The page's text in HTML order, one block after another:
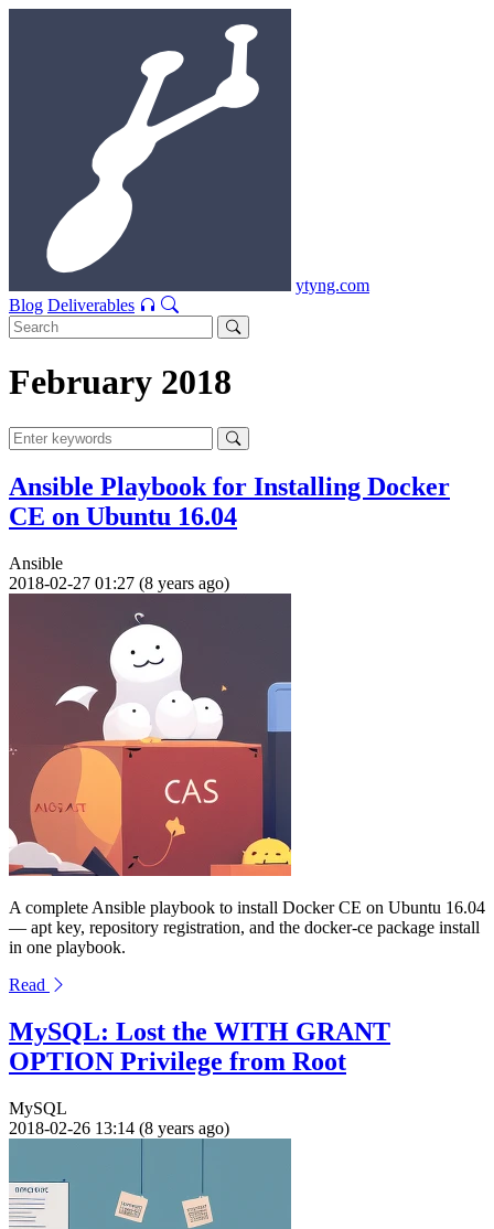
ytyng.com
Blog Deliverables
February 2018
Ansible Playbook for Installing Docker
CE on Ubuntu 16.04
Ansible
2018-02-27 01:27 (8 years ago)
A complete Ansible playbook to install Docker CE on Ubuntu 16.04
— apt key, repository registration, and the docker-ce package install
in one playbook.
Read
MySQL: Lost the WITH GRANT
OPTION Privilege from Root
MySQL
2018-02-26 13:14 (8 years ago)